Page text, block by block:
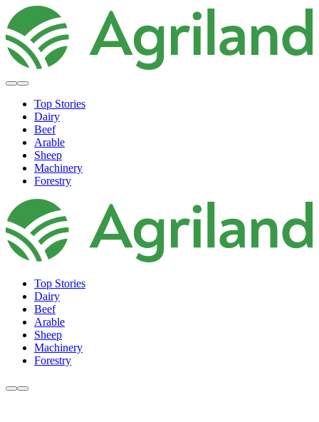
Top Stories
Dairy
Beef
Arable
Sheep
Machinery
Forestry
Top Stories
Dairy
Beef
Arable
Sheep
Machinery
Forestry